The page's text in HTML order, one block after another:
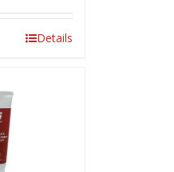
Details